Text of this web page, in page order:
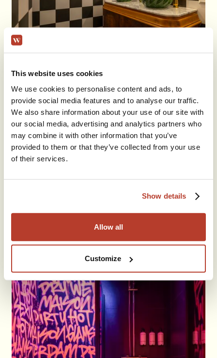
This website uses cookies
We use cookies to personalise content and ads, to
provide social media features and to analyse our traffic.
We also share information about your use of our site with
our social media, advertising and analytics partners who
may combine it with other information that you’ve
provided to them or that they’ve collected from your use
of their services.
Show details
Allow all
Customize